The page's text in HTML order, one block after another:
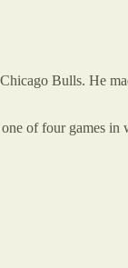
Bulls. He
of four games